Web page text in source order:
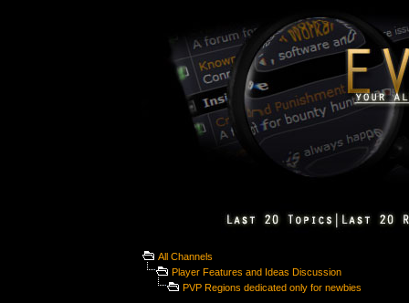
All Channels
Player Features and Ideas Discussion
PVP Regions dedicated only for newbies